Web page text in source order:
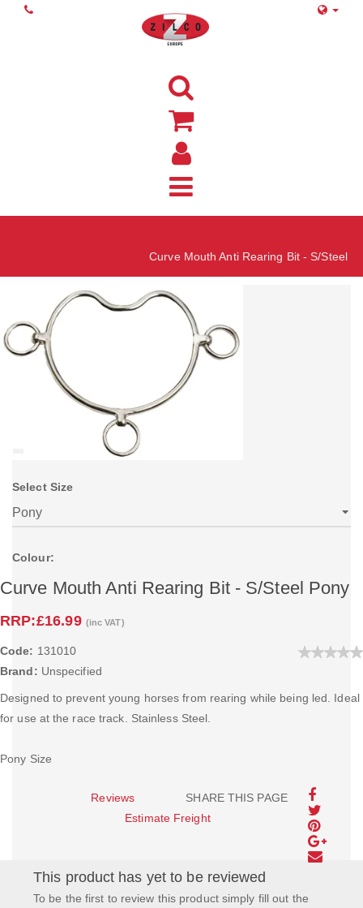
Curve Mouth Anti Rearing Bit - S/Steel
Select Size
Colour:
Curve Mouth Anti Rearing Bit - S/Steel Pony
RRP:£16.99 (inc VAT)
Code: 131010
Brand: Unspecified
Designed to prevent young horses from rearing while being led. Ideal
for use at the race track. Stainless Steel.
Pony Size
SHARE THIS PAGE
Reviews
Estimate Freight
This product has yet to be reviewed
To be the first to review this product simply fill out the